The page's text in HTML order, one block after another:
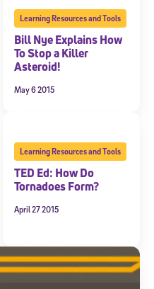
Learning Resources and Tools
Bill Nye Explains How
To Stop a Killer
Asteroid!
May 6 2015
Learning Resources and Tools
TED Ed: How Do
Tornadoes Form?
April 27 2015